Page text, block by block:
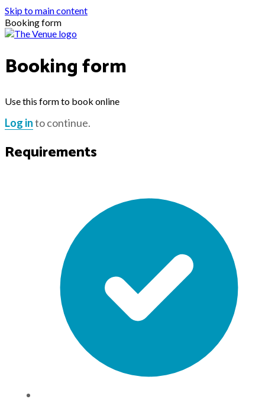
Skip to main content
Booking form
Booking form
Use this form to book online
Log into continue.
Requirements